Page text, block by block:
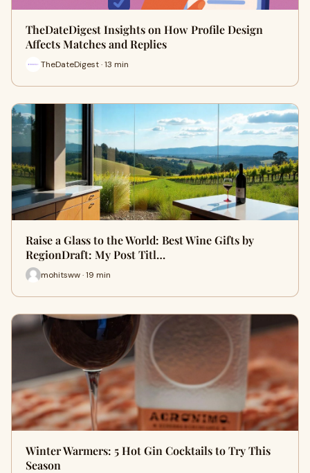
TheDateDigest Insights on How Profile Design
Affects Matches and Replies
TheDateDigest · 13 min
Raise a Glass to the World: Best Wine Gifts by
RegionDraft: My Post Titl…
mohitsww · 19 min
Winter Warmers: 5 Hot Gin Cocktails to Try This
Season